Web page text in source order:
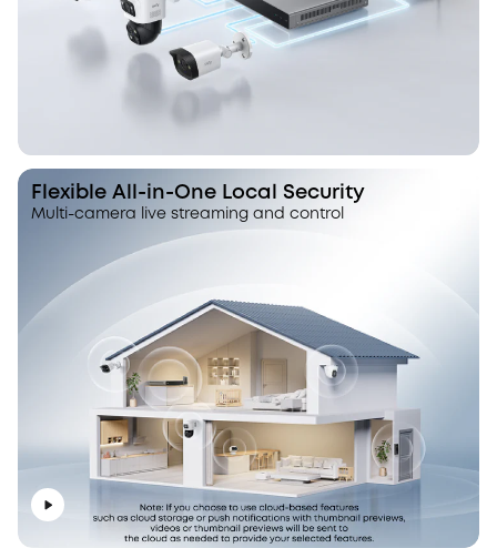
Flexible All-in-One Local Security
Multi-camera live streaming and control